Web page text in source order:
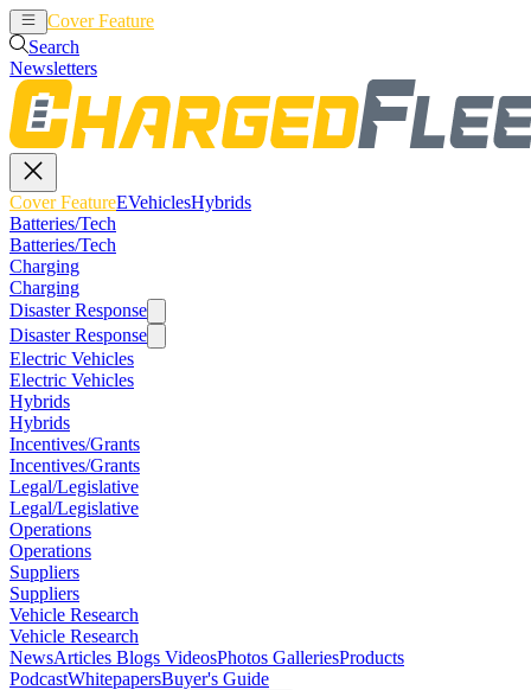
Cover Feature
Search
Newsletters
Cover FeatureEVehiclesHybrids
Batteries/Tech
Batteries/Tech
Charging
Charging
Disaster Response
Disaster Response
Electric Vehicles
Electric Vehicles
Hybrids
Hybrids
Incentives/Grants
Incentives/Grants
Legal/Legislative
Legal/Legislative
Operations
Operations
Suppliers
Suppliers
Vehicle Research
Vehicle Research
NewsArticles Blogs VideosPhotos GalleriesProducts
PodcastWhitepapersBuyer's Guide